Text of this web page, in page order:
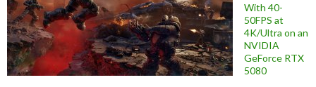
With 40-
50FPS at
4K/Ultra on an
NVIDIA
GeForce RTX
5080